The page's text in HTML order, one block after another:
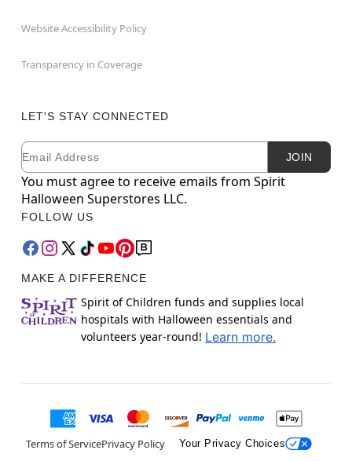
Website Accessibility Policy
Transparency in Coverage
LET'S STAY CONNECTED
Newsletter Subscription
Email JOIN
You must agree to receive emails from Spirit
Halloween Superstores LLC.
FOLLOW US
MAKE A DIFFERENCE
Spirit of Children funds and supplies local
hospitals with Halloween essentials and
volunteers year-round! Learn more.
Terms of ServicePrivacy Policy Your Privacy Choices